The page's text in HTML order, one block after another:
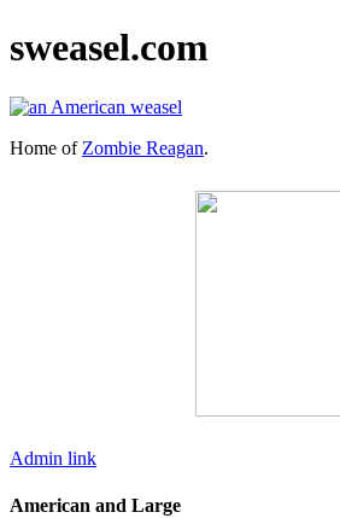
sweasel.com
Home of Zombie Reagan.
Admin link
American and Large